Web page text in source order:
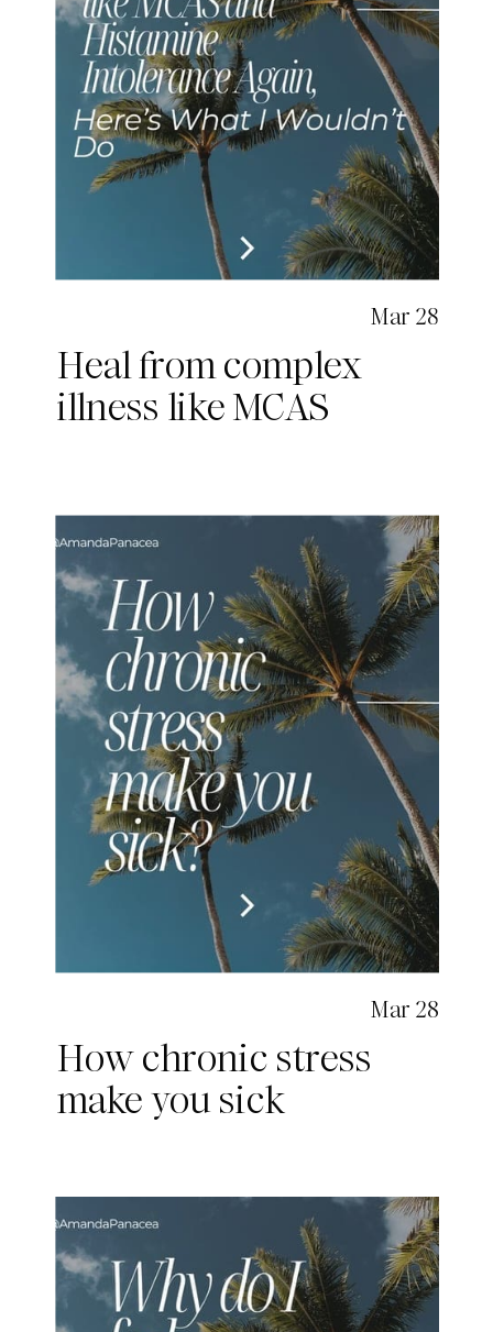
Heal from complex
illness like MCAS
Mar 28
How chronic stress
make you sick
Mar 28